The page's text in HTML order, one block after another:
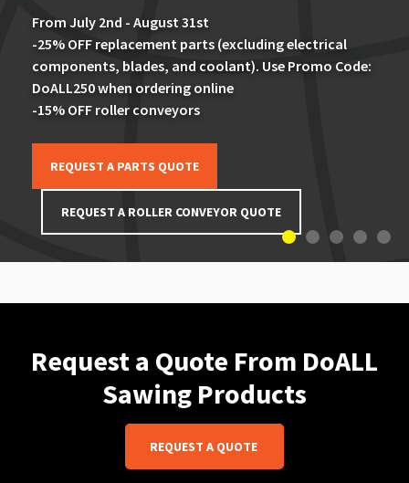
From July 2nd - August 31st
-25% OFF replacement parts (excluding electrical
components, blades, and coolant). Use Promo Code:
DoALL250 when ordering online
-15% OFF roller conveyors
REQUEST A PARTS QUOTE
REQUEST A ROLLER CONVEYOR QUOTE
Request a Quote From DoALL
Sawing Products
REQUEST A QUOTE